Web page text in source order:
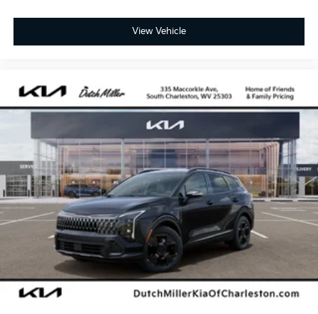
View Vehicle